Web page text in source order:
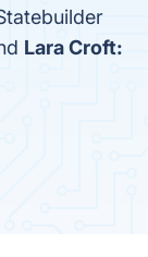
Lara Croft: